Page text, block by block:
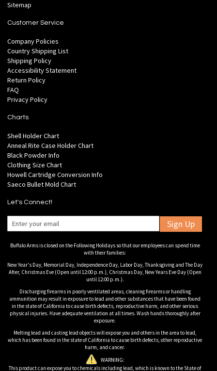
Sitemap
Customer Service
Company Policies
Country Shipping List
Shipping Policy
Accessibility Statement
Return Policy
FAQ
Privacy Policy
Charts
Shell Holder Chart
Anneal Rite Case Holder Chart
Black Powder Info
Clothing Size Chart
Howell Cartridge Conversion Info
Saeco Bullet Mold Chart
Let's Connect!
Sign Up
Buffalo Arms is closed on the Following Holidays so that our employees can spend time
with their families:
New Year's Day, Memorial Day, Independence Day, Labor Day, Thanksgiving and The Day
After, Christmas Eve (Open until 12:00 p.m.), Christmas Day, New Years Eve Day (Open
until 12:00 p.m.).
Discharging firearms in poorly ventilated areas, cleaning firearms or handling
ammunition may result in exposure to lead and other substances that have been found
in the state of California to cause birth defects, reproductive harm, and other serious
physical injuries. Have adequate ventilation at all times. Wash hands thoroughly after
exposure.
Melting lead and casting lead objects will expose you and others in the area to lead,
which has been found in the state of California to cause birth defects, other reproductive
harm, and cancer.
WARNING:
This product can expose you to chemicals including lead, which is known to the State of